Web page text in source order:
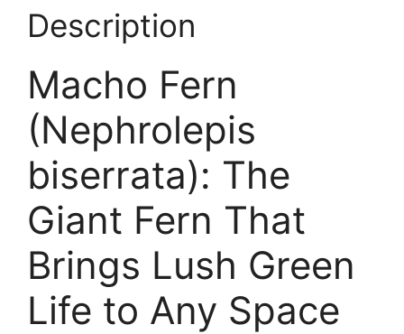
Description
Macho Fern
(Nephrolepis
biserrata): The
Giant Fern That
Brings Lush Green
Life to Any Space